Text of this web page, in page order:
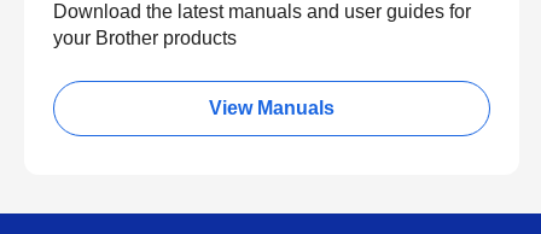
Download the latest manuals and user guides for
your Brother products
View Manuals